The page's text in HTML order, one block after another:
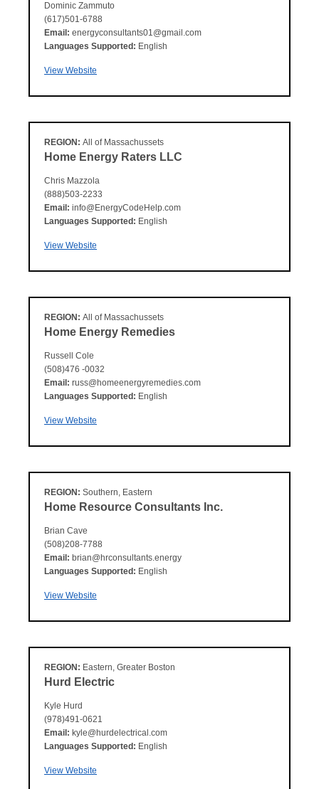
Dominic Zammuto
(617)501-6788
Email: energyconsultants01@gmail.com
Languages Supported: English
View Website
REGION: All of Massachussets
Home Energy Raters LLC
Chris Mazzola
(888)503-2233
Email: info@EnergyCodeHelp.com
Languages Supported: English
View Website
REGION: All of Massachussets
Home Energy Remedies
Russell Cole
(508)476 -0032
Email: russ@homeenergyremedies.com
Languages Supported: English
View Website
REGION: Southern, Eastern
Home Resource Consultants Inc.
Brian Cave
(508)208-7788
Email: brian@hrconsultants.energy
Languages Supported: English
View Website
REGION: Eastern, Greater Boston
Hurd Electric
Kyle Hurd
(978)491-0621
Email: kyle@hurdelectrical.com
Languages Supported: English
View Website